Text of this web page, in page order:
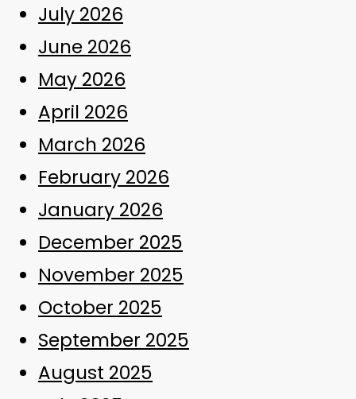
July 2026
June 2026
May 2026
April 2026
March 2026
February 2026
January 2026
December 2025
November 2025
October 2025
September 2025
August 2025